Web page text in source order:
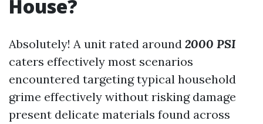
House?
Absolutely! A unit rated around 2000 PSI
caters effectively most scenarios
encountered targeting typical household
grime effectively without risking damage
present delicate materials found across